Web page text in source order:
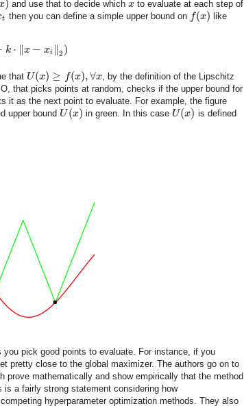
) and use that to decide whichx to evaluate at each step of
t then you can define a simple upper bound on f(x) like
k ⋅ x − xi ∥2 )
that U(x) ≥ f(x),∀x, by the definition of the Lipschitz
that picks points at random, checks if the upper bound for
it as the next point to evaluate. For example, the figure
upper bound U(x) in green. In this case U(x) is defined
you pick good points to evaluate. For instance, if you
pretty close to the global maximizer. The authors go on to
mathematically and show empirically that the method
a fairly strong statement considering how
hyperparameter optimization methods. They also